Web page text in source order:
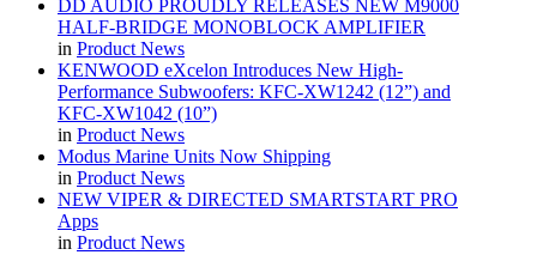
DD AUDIO PROUDLY RELEASES NEW M9000
HALF-BRIDGE MONOBLOCK AMPLIFIER
in Product News
KENWOOD eXcelon Introduces New High-
Performance Subwoofers: KFC-XW1242 (12”) and
KFC-XW1042 (10”)
in Product News
Modus Marine Units Now Shipping
in Product News
NEW VIPER & DIRECTED SMARTSTART PRO
Apps
in Product News